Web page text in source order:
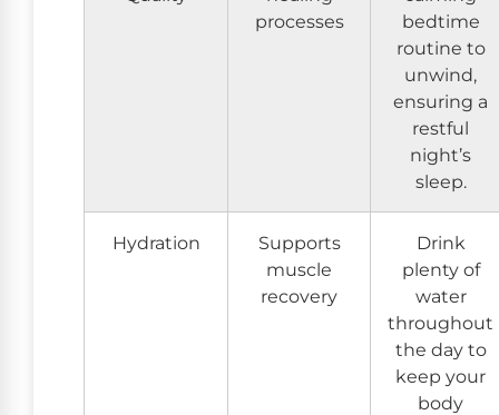
processes
bedtime
routine to
unwind,
ensuring a
restful
night’s
sleep.
Hydration
Supports
muscle
recovery
Drink
plenty of
water
throughout
the day to
keep your
body